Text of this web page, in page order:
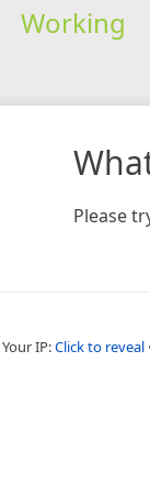
Working
Please
Your IP:Click to reveal